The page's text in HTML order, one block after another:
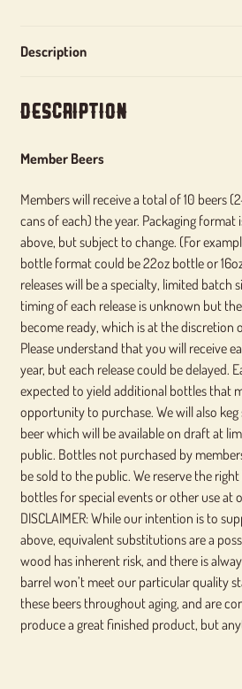
Description
Description
Member Beers
Members will receive a total of 10 beers
cans of each) the year. Packaging format
above, but subject to change. (For
bottle format could be 22oz bottle or
releases will be a specialty, limited batch
timing of each release is unknown but
become ready, which is at the
Please understand that you will receive
year, but each release could be delayed.
expected to yield additional bottles that
opportunity to purchase. We will also
beer which will be available on draft at
public. Bottles not purchased by
be sold to the public. We reserve the
bottles for special events or other use at
DISCLAIMER: While our intention is to
above, equivalent substitutions are a
wood has inherent risk, and there is
barrel won’t meet our particular quality
these beers throughout aging, and are
produce a great finished product, but